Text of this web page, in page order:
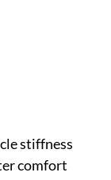
stiffness
comfort